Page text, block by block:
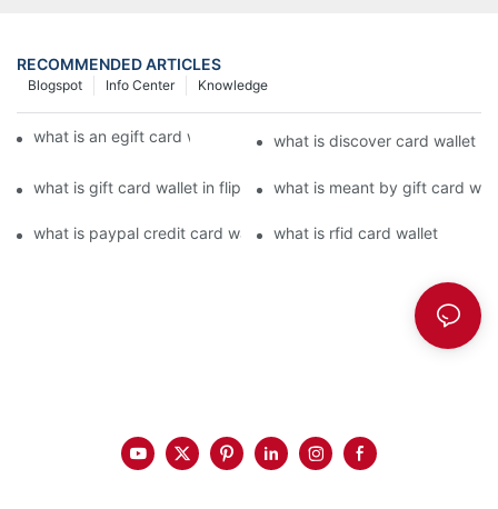
RECOMMENDED ARTICLES
Knowledge
Info Center
Blogspot
what is an egift card wallet american expresswhat is discover card wallet
what is gift card wallet in flipkart in hindiwhat is meant by gift card
what is paypal credit card wallet what is rfid card wallet